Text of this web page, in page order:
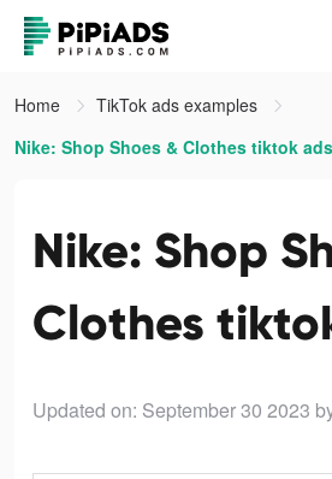
Home
TikTok ads examples
Nike: Shop Shoes & Clothes tiktok ads
Nike: Shop
Clothes
Updated on: September 30 2023